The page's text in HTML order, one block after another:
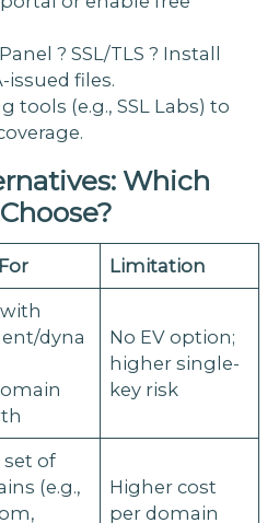
? SSL/TLS ? Install
issued files.
tools (e.g., SSL Labs) to
Which
Limitation
dyna
No EV option;
higher single-
key risk
set of
(e.g.,
Higher cost
per domain